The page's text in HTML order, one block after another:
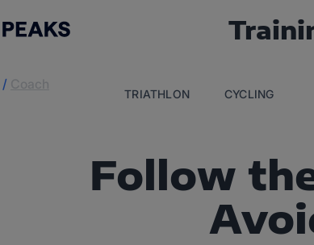
/
TRIATHLON CYCLING
Follow